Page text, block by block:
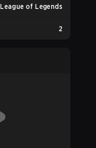
League of Legends
2